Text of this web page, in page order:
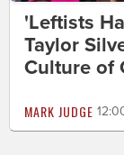
'Leftists
Taylor
Culture of
MARK JUDGE